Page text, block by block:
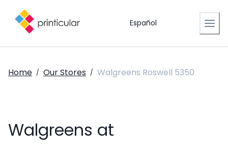
Español
Home / Our Stores / Walgreens Roswell 5350
Walgreens at